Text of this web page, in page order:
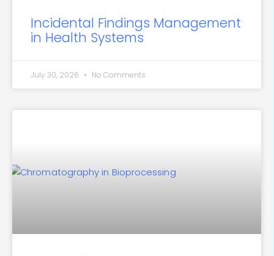
Incidental Findings Management
in Health Systems
July 30, 2026 No Comments